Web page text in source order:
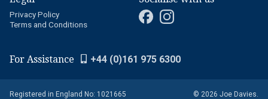
Privacy Policy
Terms and Conditions
For Assistance +44 (0)161 975 6300
Registered in England No: 1021665
© 2026 Joe Davies.